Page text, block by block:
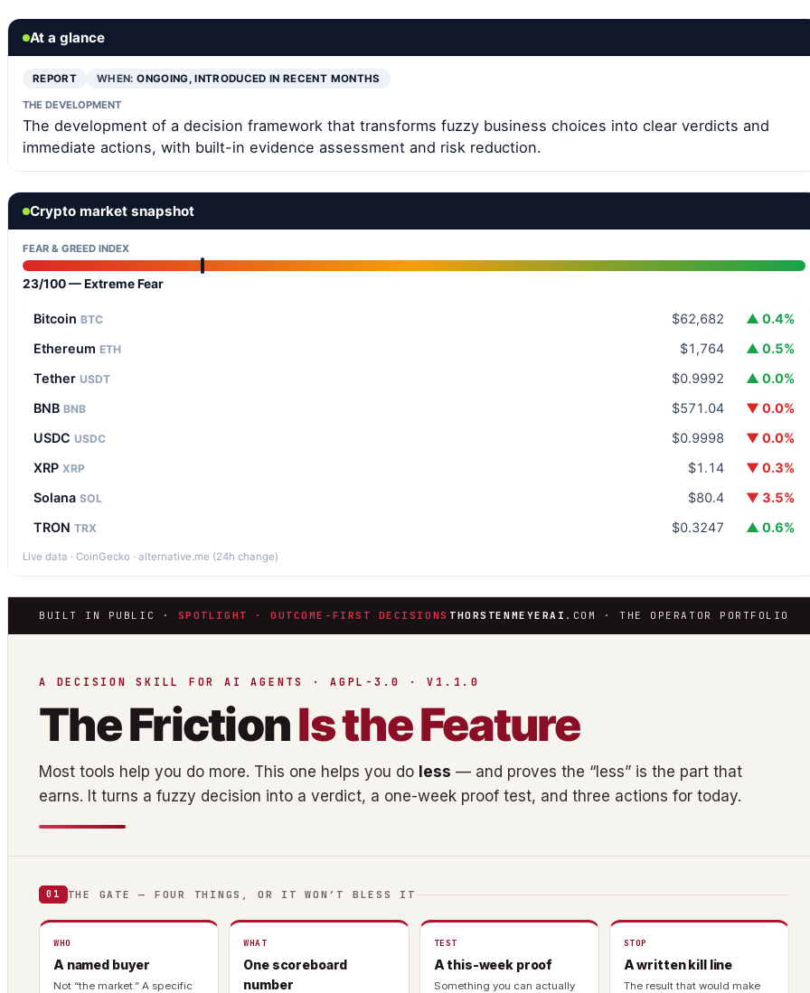
At a glance
REPORT WHEN:ONGOING, INTRODUCED IN RECENT MONTHS
THE DEVELOPMENT
The development of a decision framework that transforms fuzzy business choices into clear verdicts and
immediate actions, with built-in evidence assessment and risk reduction.
Crypto market snapshot
FEAR & GREED INDEX
23/100 — Extreme Fear
Bitcoin BTC $62,682
▲ 0.4%
Ethereum ETH $1,764
▲ 0.5%
Tether USDT $0.9992
▲ 0.0%
BNB BNB $571.04
▼ 0.0%
USDC USDC $0.9998
▼ 0.0%
XRP XRP $1.14
▼ 0.3%
Solana SOL $80.4
▼ 3.5%
TRON TRX $0.3247 ▲ 0.6%
Live data · CoinGecko · alternative.me (24h change)
BUILT IN PUBLIC · SPOTLIGHT · OUTCOME-FIRST DECISIONS THORSTENMEYERAI .COM · THE OPERATOR PORTFOLIO
A DECISION SKILL FOR AI AGENTS · AGPL-3.0 · V1.1.0
The FrictionIs the Feature
Most tools help you do more. This one helps you do less — and proves the “less” is the part that
earns. It turns a fuzzy decision into a verdict, a one-week proof test, and three actions for today.
01 THE GATE — FOUR THINGS, OR IT WON’T BLESS IT
WHO
A named buyer
Not “the market.” A specific
WHAT
One scoreboard
number
TEST
A this-week proof
Something you can actually
STOP
A written kill line
The result that would make